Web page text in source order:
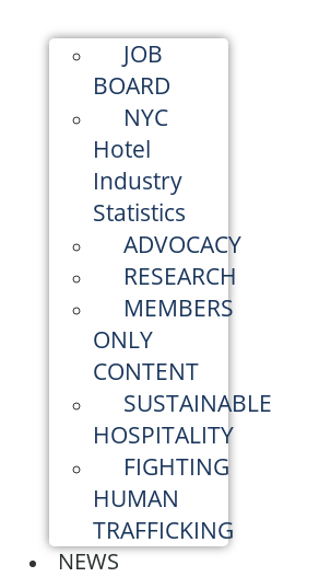
JOB
BOARD
NYC
Hotel
Industry
Statistics
ADVOCACY
RESEARCH
MEMBERS
ONLY
CONTENT
SUSTAINABLE
HOSPITALITY
FIGHTING
HUMAN
TRAFFICKING
NEWS